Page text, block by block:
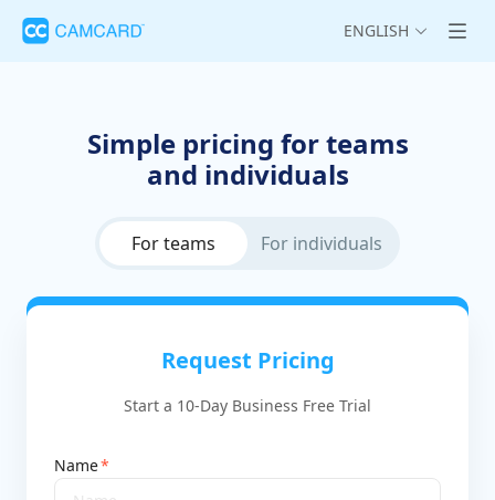
ENGLISH
Simple pricing for teams
and individuals
For teams For individuals
Request Pricing
Start a 10-Day Business Free Trial
Name*